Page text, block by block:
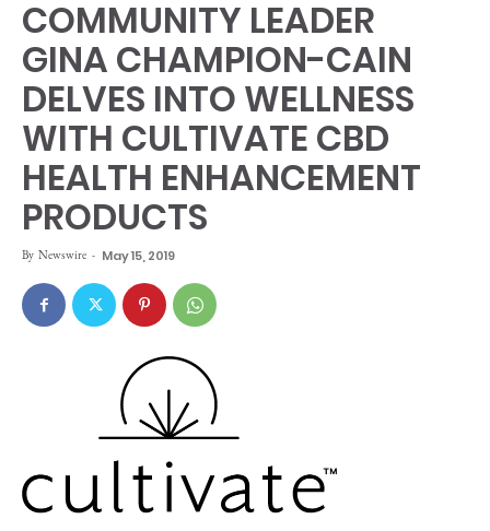
COMMUNITY LEADER
GINA CHAMPION-CAIN
DELVES INTO WELLNESS
WITH CULTIVATE CBD
HEALTH ENHANCEMENT
PRODUCTS
By Newswire - May 15, 2019